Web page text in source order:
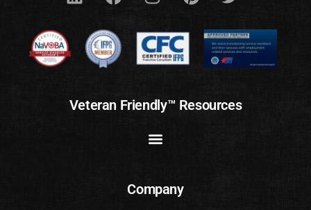
Veteran Friendly™ Resources
Company